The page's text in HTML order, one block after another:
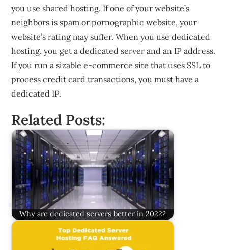
you use shared hosting. If one of your website’s
neighbors is spam or pornographic website, your
website’s rating may suffer. When you use dedicated
hosting, you get a dedicated server and an IP address.
If you run a sizable e-commerce site that uses SSL to
process credit card transactions, you must have a
dedicated IP.
Related Posts:
Why are dedicated servers better in 2022?